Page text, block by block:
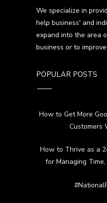
We specialize in
help business' and
expand into the area
business or to
POPULAR POSTS
How to Get More
Customers
How to Thrive as a
for Managing